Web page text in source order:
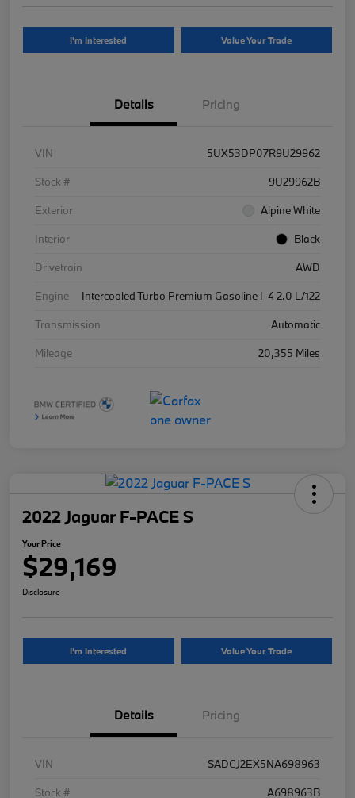
I'm Interested Value Your Trade
Details Pricing
VIN
5UX53DP07R9U29962
Stock #
9U29962B
Exterior
Alpine White
Interior
Black
Drivetrain
AWD
Engine
Intercooled Turbo Premium Gasoline I-4 2.0 L/122
Transmission
Automatic
Mileage
20,355 Miles
2022 Jaguar F-PACE S
Your Price
$29,169
Disclosure
I'm Interested Value Your Trade
Details Pricing
VIN
SADCJ2EX5NA698963
Stock #
A698963B